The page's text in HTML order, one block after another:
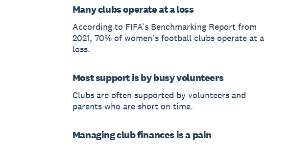
Many clubs operate at a loss
According to FIFA’s Benchmarking Report from
2021, 70% of women’s football clubs operate at a
loss.
Most support is by busy volunteers
Clubs are often supported by volunteers and
parents who are short on time.
Managing club finances is a pain